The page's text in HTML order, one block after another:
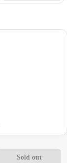
Sold out